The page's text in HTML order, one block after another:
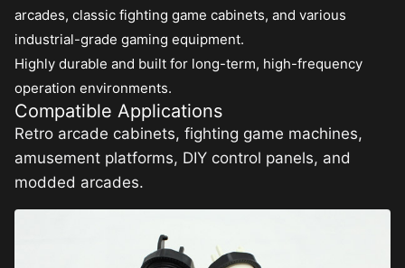
arcades, classic fighting game cabinets, and various
industrial-grade gaming equipment.
Highly durable and built for long-term, high-frequency
operation environments.
Compatible Applications
Retro arcade cabinets, fighting game machines,
amusement platforms, DIY control panels, and
modded arcades.